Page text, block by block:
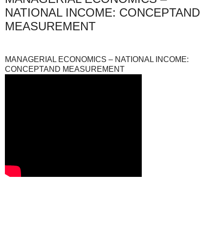
NATIONAL INCOME: CONCEPTAND
MEASUREMENT
MANAGERIAL ECONOMICS – NATIONAL INCOME:
CONCEPTAND MEASUREMENT